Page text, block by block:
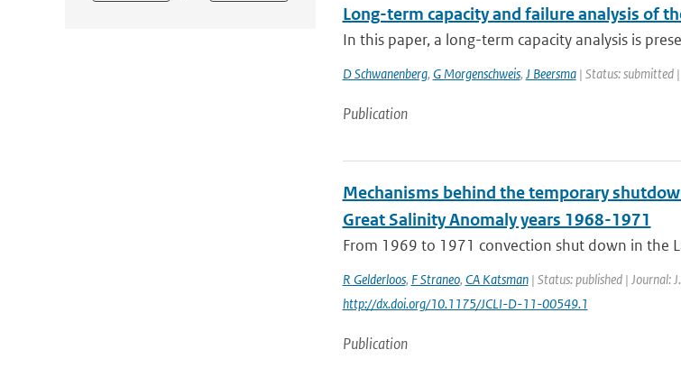
Long-term capacity and failure analysis of
In this paper, a long-term capacity analysis is
D Schwanenberg, G Morgenschweis, J Beersma| Status: submitted |
Publication
Mechanisms behind the temporary
Great Salinity Anomaly years 1968-1971
From 1969 to 1971 convection shut down in the
R Gelderloos, F Straneo, CA Katsman| Status: published | Journal:
http://dx.doi.org/10.1175/JCLI-D-11-00549.1
Publication